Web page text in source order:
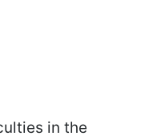
in the